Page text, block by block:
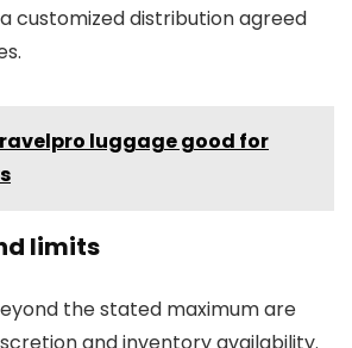
customized distribution agreed
luggage good for
limits
the stated maximum are